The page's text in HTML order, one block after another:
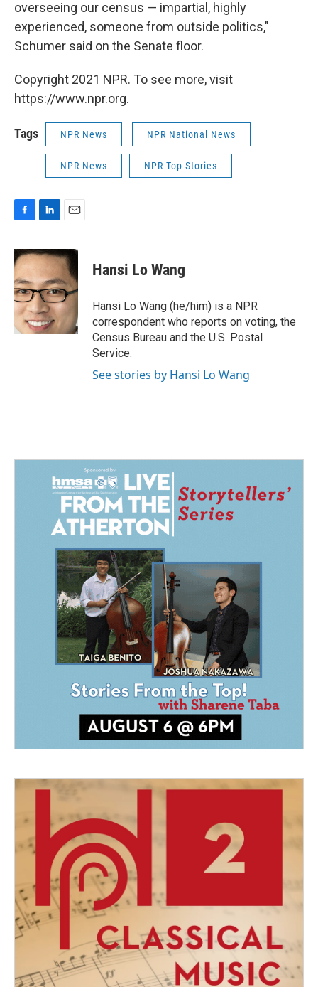
overseeing our census — impartial, highly
experienced, someone from outside politics,"
Schumer said on the Senate floor.
Copyright 2021 NPR. To see more, visit
https://www.npr.org.
Tags NPR News NPR National News
NPR News NPR Top Stories
c
e
b
o
o
k
n
k
e
d
I
n
a
i
l
Hansi Lo Wang
Hansi Lo Wang (he/him) is a NPR
correspondent who reports on voting, the
Census Bureau and the U.S. Postal
Service.
See stories by Hansi Lo Wang